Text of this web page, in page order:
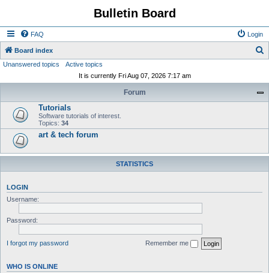
Bulletin Board
FAQ Login
Board index
Unanswered topics
Active topics
It is currently Fri Aug 07, 2026 7:17 am
Forum
Tutorials
Software tutorials of interest.
Topics: 34
art & tech forum
STATISTICS
LOGIN
Username:
Password:
I forgot my password Remember me
WHO IS ONLINE